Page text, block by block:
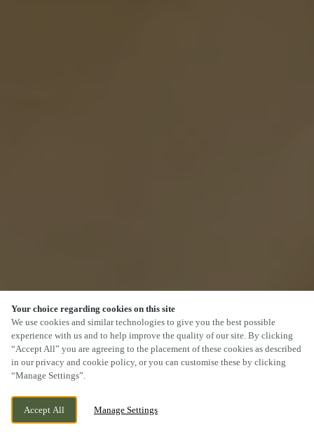
Your choice regarding cookies on this site
We use cookies and similar technologies to give you the best possible
experience with us and to help improve the quality of our site. By clicking
“Accept All” you are agreeing to the placement of these cookies as described
in our privacy and cookie policy, or you can customise these by clicking
“Manage Settings”.
Accept All Manage Settings
SCROLL